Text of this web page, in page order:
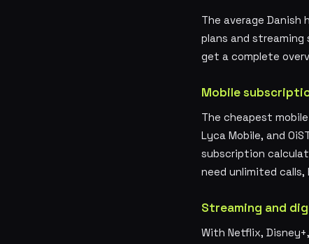
The average Danish
plans and
get a complete
Mobile
The cheapest
Lyca Mobile, and
subscription
need unlimited
Streaming and
With Netflix,